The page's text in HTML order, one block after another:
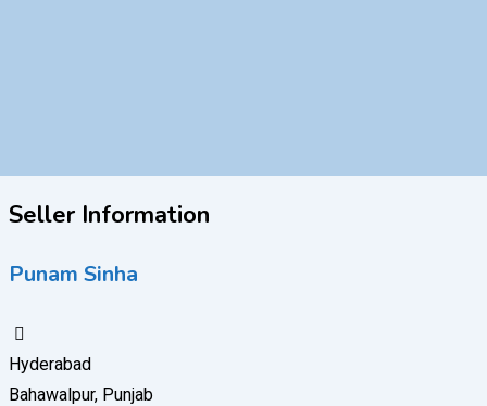
Seller Information
Punam Sinha
Hyderabad
Bahawalpur, Punjab